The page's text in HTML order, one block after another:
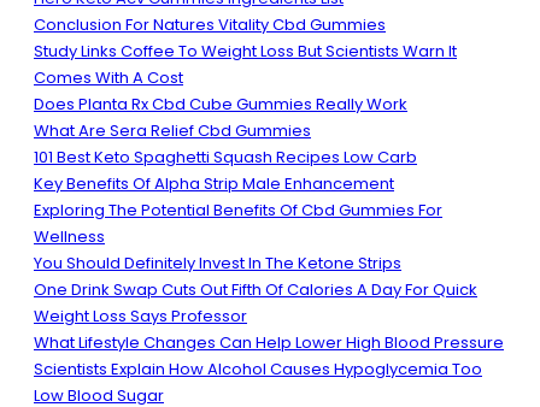
Conclusion For Natures Vitality Cbd Gummies
Study Links Coffee To Weight Loss But Scientists Warn It
Comes With A Cost
Does Planta Rx Cbd Cube Gummies Really Work
What Are Sera Relief Cbd Gummies
101 Best Keto Spaghetti Squash Recipes Low Carb
Key Benefits Of Alpha Strip Male Enhancement
Exploring The Potential Benefits Of Cbd Gummies For
Wellness
You Should Definitely Invest In The Ketone Strips
One Drink Swap Cuts Out Fifth Of Calories A Day For Quick
Weight Loss Says Professor
What Lifestyle Changes Can Help Lower High Blood Pressure
Scientists Explain How Alcohol Causes Hypoglycemia Too
Low Blood Sugar